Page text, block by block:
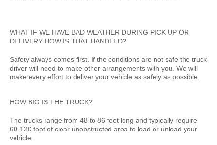
WHAT IF WE HAVE BAD WEATHER DURING PICK UP OR
DELIVERY HOW IS THAT HANDLED?
Safety always comes first. If the conditions are not safe the truck
driver will need to make other arrangements with you. We will
make every effort to deliver your vehicle as safely as possible.
HOW BIG IS THE TRUCK?
The trucks range from 48 to 86 feet long and typically require
60-120 feet of clear unobstructed area to load or unload your
vehicle.